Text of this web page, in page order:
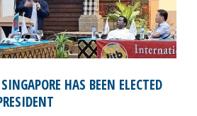
HAS BEEN ELECTED